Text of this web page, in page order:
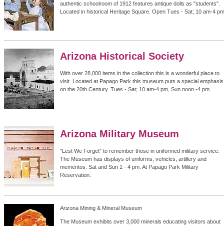
authentic schoolroom of 1912 features antique dolls as "students".
Located in historical Heritage Square. Open Tues - Sat; 10 am-4
Arizona Historical Society
With over 28,000 items in the collection this is a wonderful place to
visit. Located at Papago Park this museum puts a special emphasis
on the 20th Century. Tues - Sat; 10 am-4 pm, Sun noon -4 pm.
Arizona Military Museum
"Lest We Forget" to remember those in uniformed military service.
The Museum has displays of uniforms, vehicles, artillery and
mementos. Sat and Sun 1 - 4 pm. At Papago Park Military
Reservation.
Arizona Mining & Mineral Museum
The Museum exhibits over 3,000 minerals educating visitors about